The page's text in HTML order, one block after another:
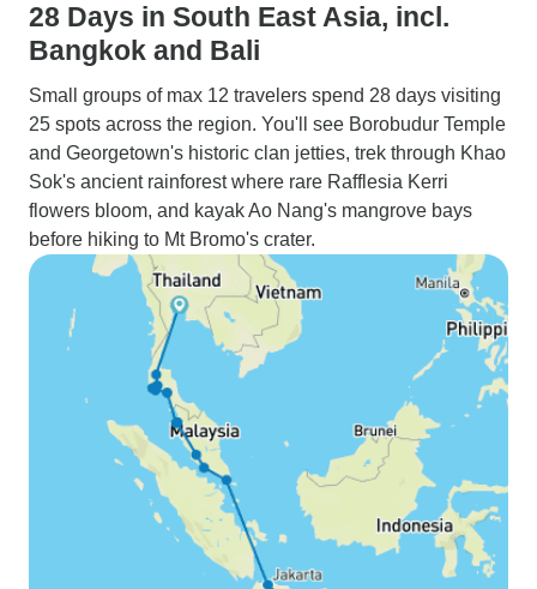
28 Days in South East Asia, incl.
Bangkok and Bali
Small groups of max 12 travelers spend 28 days visiting
25 spots across the region. You'll see Borobudur Temple
and Georgetown's historic clan jetties, trek through Khao
Sok's ancient rainforest where rare Rafflesia Kerri
flowers bloom, and kayak Ao Nang's mangrove bays
before hiking to Mt Bromo's crater.